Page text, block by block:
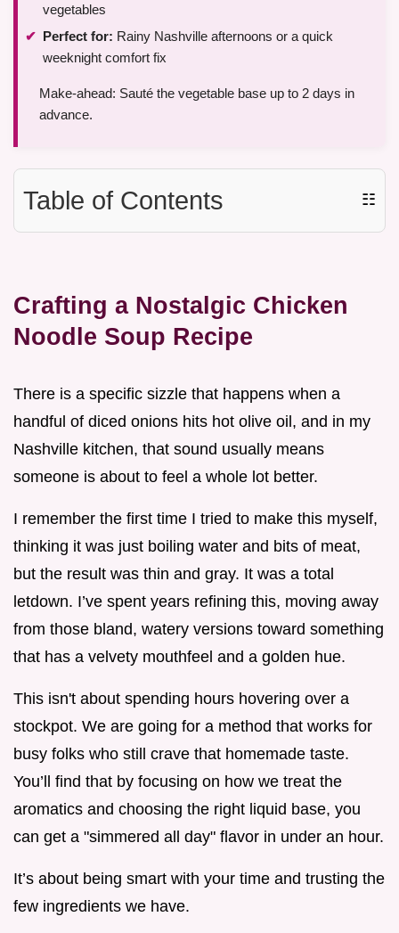
vegetables
Perfect for: Rainy Nashville afternoons or a quick
weeknight comfort fix
Make-ahead: Sauté the vegetable base up to 2 days in
advance.
Table of Contents ☷
Crafting a Nostalgic Chicken
Noodle Soup Recipe
There is a specific sizzle that happens when a
handful of diced onions hits hot olive oil, and in my
Nashville kitchen, that sound usually means
someone is about to feel a whole lot better.
I remember the first time I tried to make this myself,
thinking it was just boiling water and bits of meat,
but the result was thin and gray. It was a total
letdown. I’ve spent years refining this, moving away
from those bland, watery versions toward something
that has a velvety mouthfeel and a golden hue.
This isn't about spending hours hovering over a
stockpot. We are going for a method that works for
busy folks who still crave that homemade taste.
You’ll find that by focusing on how we treat the
aromatics and choosing the right liquid base, you
can get a "simmered all day" flavor in under an hour.
It’s about being smart with your time and trusting the
few ingredients we have.